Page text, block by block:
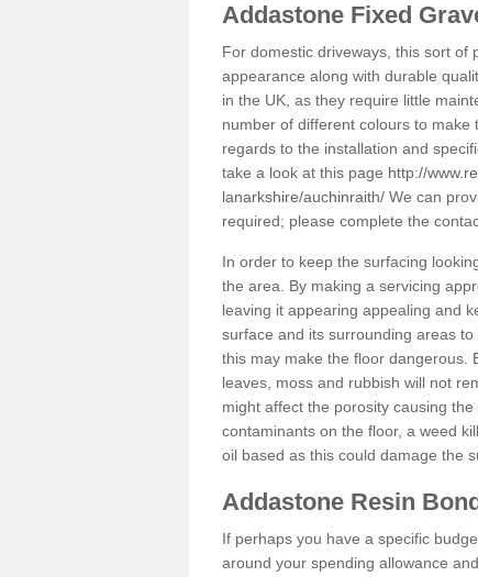
Addastone Fixed
For domestic driveways, this sort of
appearance along with durable
in the UK, as they require little
number of different colours to
regards to the installation and
take a look at this page http://
lanarkshire/auchinraith/ We can
required; please complete the
In order to keep the surfacing
the area. By making a servicing
leaving it appearing appealing and
surface and its surrounding areas
this may make the floor dangerous.
leaves, moss and rubbish will not
might affect the porosity causing
contaminants on the floor, a weed
oil based as this could damage the
Addastone Resin
If perhaps you have a specific
around your spending allowance